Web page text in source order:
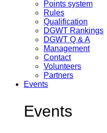
Points system
Rules
Qualification
DGWT Rankings
DGWT Q & A
Management
Contact
Volunteers
Partners
Events
Events